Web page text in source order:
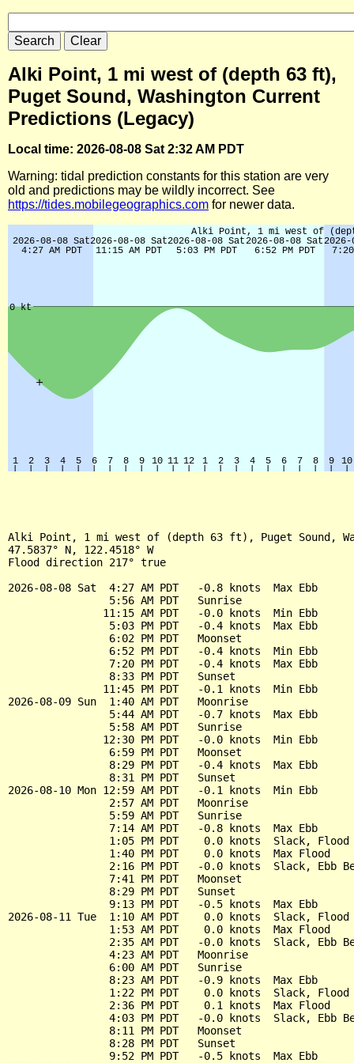
Alki Point, 1 mi west of (depth 63 ft),
Puget Sound, Washington Current
Predictions (Legacy)
Local time: 2026-08-08 Sat 2:32 AM PDT
Warning: tidal prediction constants for this station are very
old and predictions may be wildly incorrect. See
https://tides.mobilegeographics.com for newer data.
Alki Point, 1 mi west of (depth 63 ft), Puget Sound,
47.5837° N, 122.4518° W
Flood direction 217° true
2026-08-08 Sat  4:27 AM PDT   -0.8 knots  Max Ebb
                5:56 AM PDT   Sunrise
               11:15 AM PDT   -0.0 knots  Min Ebb
                5:03 PM PDT   -0.4 knots  Max Ebb
                6:02 PM PDT   Moonset
                6:52 PM PDT   -0.4 knots  Min Ebb
                7:20 PM PDT   -0.4 knots  Max Ebb
                8:33 PM PDT   Sunset
               11:45 PM PDT   -0.1 knots  Min Ebb
2026-08-09 Sun  1:40 AM PDT   Moonrise
                5:44 AM PDT   -0.7 knots  Max Ebb
                5:58 AM PDT   Sunrise
               12:30 PM PDT   -0.0 knots  Min Ebb
                6:59 PM PDT   Moonset
                8:29 PM PDT   -0.4 knots  Max Ebb
                8:31 PM PDT   Sunset
2026-08-10 Mon 12:59 AM PDT   -0.1 knots  Min Ebb
                2:57 AM PDT   Moonrise
                5:59 AM PDT   Sunrise
                7:14 AM PDT   -0.8 knots  Max Ebb
1:05 PM PDT    0.0 knots  Slack, Flood
                1:40 PM PDT    0.0 knots  Max Flood
2:16 PM PDT   -0.0 knots  Slack, Ebb
                7:41 PM PDT   Moonset
                8:29 PM PDT   Sunset
                9:13 PM PDT   -0.5 knots  Max Ebb
2026-08-11 Tue  1:10 AM PDT    0.0 knots  Slack, Flood
                1:53 AM PDT    0.0 knots  Max Flood
2:35 AM PDT   -0.0 knots  Slack, Ebb
                4:23 AM PDT   Moonrise
                6:00 AM PDT   Sunrise
                8:23 AM PDT   -0.9 knots  Max Ebb
1:22 PM PDT    0.0 knots  Slack, Flood
                2:36 PM PDT    0.1 knots  Max Flood
4:03 PM PDT   -0.0 knots  Slack, Ebb
                8:11 PM PDT   Moonset
                8:28 PM PDT   Sunset
                9:52 PM PDT   -0.5 knots  Max Ebb